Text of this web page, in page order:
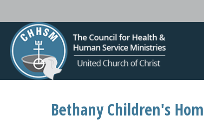
Bethany Children's